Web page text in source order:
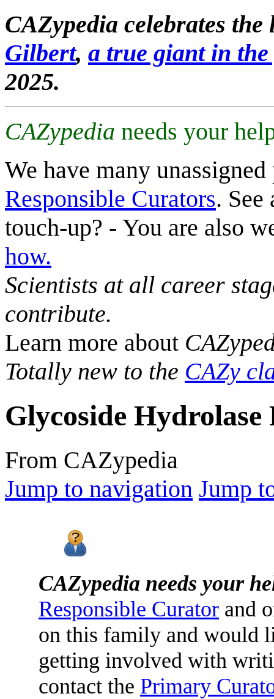
CAZypedia celebrates
Gilbert, a true giant in
2025.
CAZypedia needs your
We have many
Responsible Curators. See
touch-up? - You are also
how.
Scientists at all career
contribute.
Learn more about
Totally new to the CAZy
Glycoside Hydrolase
From CAZypedia
Jump to navigation Jump
CAZypedia needs your
Responsible Curator and
on this family and would
getting involved with
contact the Primary